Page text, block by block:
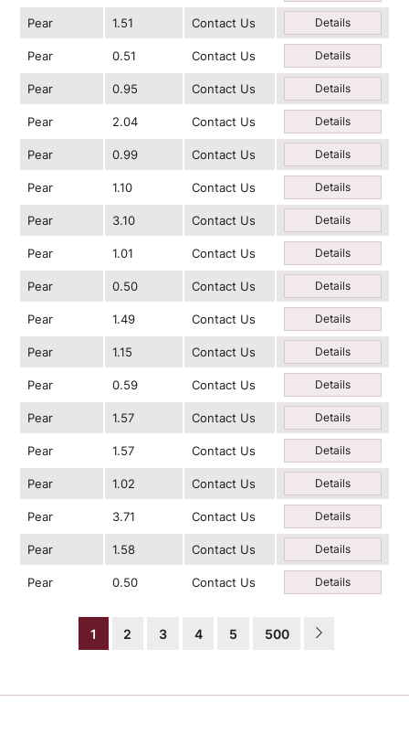
Pear 1.51 Contact Us Details
Pear 0.51 Contact Us Details
Pear 0.95 Contact Us Details
Pear 2.04 Contact Us Details
Pear 0.99 Contact Us Details
Pear 1.10 Contact Us Details
Pear 3.10 Contact Us Details
Pear 1.01 Contact Us Details
Pear 0.50 Contact Us Details
Pear 1.49 Contact Us Details
Pear 1.15 Contact Us Details
Pear 0.59 Contact Us Details
Pear 1.57 Contact Us Details
Pear 1.57 Contact Us Details
Pear 1.02 Contact Us Details
Pear 3.71 Contact Us Details
Pear 1.58 Contact Us Details
Pear 0.50 Contact Us Details
1 2 3 4 5 500